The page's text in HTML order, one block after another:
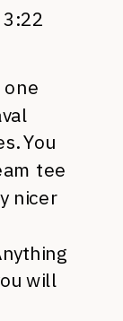
You
tee
nicer
will